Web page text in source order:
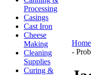
Processing
Casings
Cast Iron
Cheese
Making
Cleaning
Supplies
Curing &
Home
-